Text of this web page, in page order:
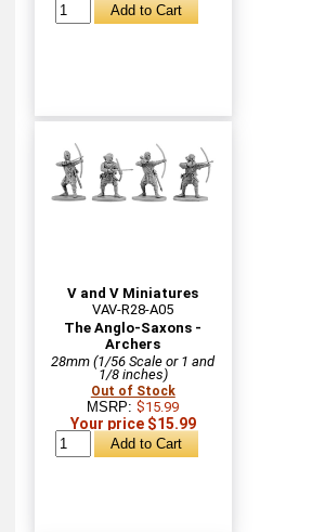
V and V Miniatures
VAV-R28-A05
The Anglo-Saxons -
Archers
28mm (1/56 Scale or 1 and
1/8 inches)
Out of Stock
MSRP:$15.99
Your price $15.99